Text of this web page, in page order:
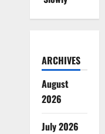
ARCHIVES
August
2026
July 2026